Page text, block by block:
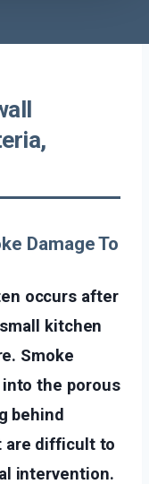
Damage To
occurs after
kitchen
Smoke
the porous
behind
are difficult to
intervention.